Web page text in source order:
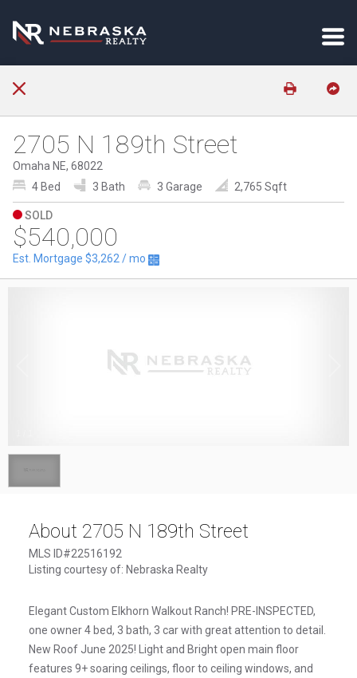
2705 N 189th Street
Omaha NE, 68022
4 Bed
3 Bath 3 Garage 2,765 Sqft
SOLD
$540,000
Est. Mortgage $3,262 / mo
About 2705 N 189th Street
MLS ID#22516192
Listing courtesy of: Nebraska Realty
Elegant Custom Elkhorn Walkout Ranch! PRE-INSPECTED,
one owner 4 bed, 3 bath, 3 car with great attention to detail.
New Roof June 2025! Light and Bright open main floor
features 9+ soaring ceilings, floor to ceiling windows, and